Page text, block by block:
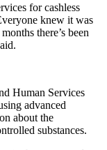
for cashless
knew it was
there’s been
Human Services
advanced
about the
substances.